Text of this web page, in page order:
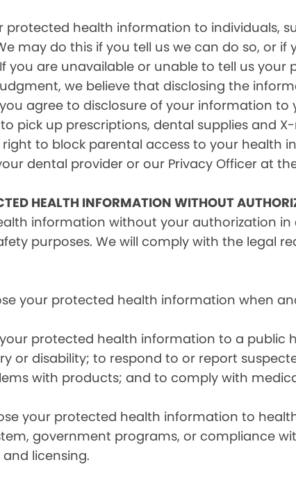
protected health information to individuals,
may do this if you tell us we can do so, or
are unavailable or unable to tell us your
we believe that disclosing the
agree to disclosure of your information
pick up prescriptions, dental supplies and X-
to block parental access to your health
dental provider or our Privacy Officer at
HEALTH INFORMATION WITHOUT
information without your authorization
purposes. We will comply with the legal
your protected health information when
protected health information to a public
or disability; to respond to or report
with products; and to comply with
your protected health information to
government programs, or compliance
licensing.